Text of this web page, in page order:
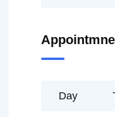
Day